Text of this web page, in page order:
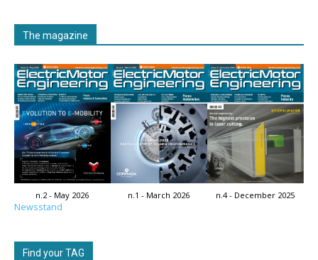
The magazine
n.2 - May 2026 n.1 - March 2026 n.4 - December 2025
Newsstand
Find your TAG